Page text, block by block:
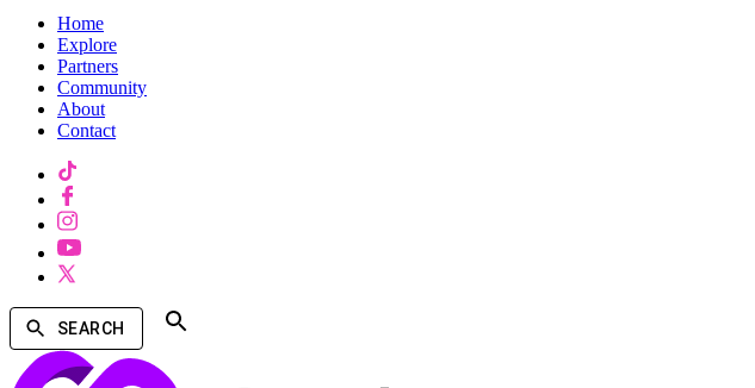
Home
Explore
Partners
Community
About
Contact
SEARCH